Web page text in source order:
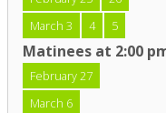
March 3
4 5
Matinees at 2:00
February 27
March 6